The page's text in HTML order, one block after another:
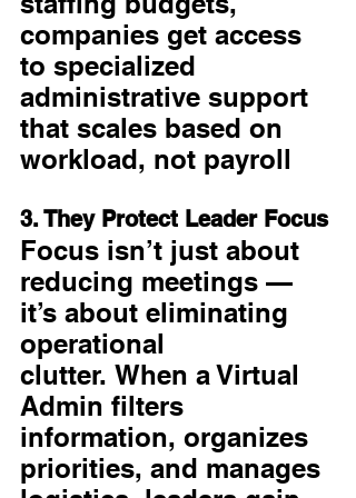
companies get access
to specialized
administrative support
that scales based on
workload, not payroll
3. They Protect Leader Focus
Focus isn’t just about
reducing meetings —
it’s about eliminating
operational
clutter. When a Virtual
Admin filters
information, organizes
priorities, and manages